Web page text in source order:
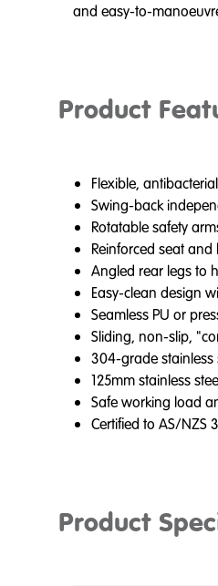
and easy-to-
Product
Flexible,
Swing-back
Rotatable safety
Reinforced seat
Angled rear legs to
Easy-clean design
Seamless PU or
Sliding, non-slip,
304-grade
125mm stainless
Safe working load
Certified to AS/NZS
Product